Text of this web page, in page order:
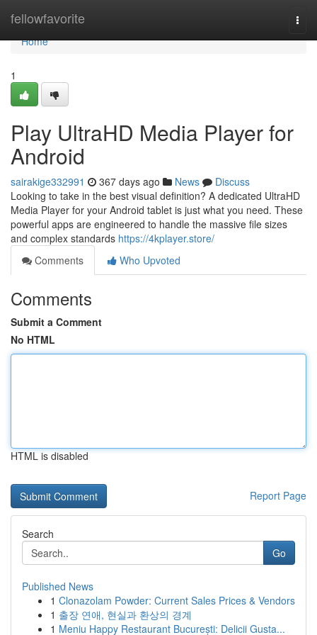
fellowfavorite
Home
Home
1
Play UltraHD Media Player for
Android
sairakige332991 367 days ago News
Discuss
Looking to take in the best visual definition? A dedicated UltraHD
Media Player for your Android tablet is just what you need. These
powerful apps are engineered to handle the massive file sizes
and complex standards https://4kplayer.store/
Comments
Who Upvoted
Comments
Submit a Comment
No HTML
HTML is disabled
Report Page
Search
Go
Published News
1 Clonazolam Powder: Current Sales Prices & Vendors
1 출장 연애, 현실과 환상의 경계
1 Meniu Happy Restaurant București: Delicii Gusta...